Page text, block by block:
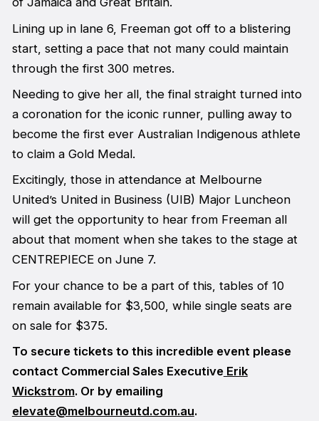
Lining up in lane 6, Freeman got off to a blistering
start, setting a pace that not many could maintain
through the first 300 metres.
Needing to give her all, the final straight turned into
a coronation for the iconic runner, pulling away to
become the first ever Australian Indigenous athlete
to claim a Gold Medal.
Excitingly, those in attendance at Melbourne
United’s United in Business (UIB) Major Luncheon
will get the opportunity to hear from Freeman all
about that moment when she takes to the stage at
CENTREPIECE on June 7.
For your chance to be a part of this, tables of 10
remain available for $3,500, while single seats are
on sale for $375.
To secure tickets to this incredible event please
contact Commercial Sales ExecutiveErik
Wickstrom. Or by emailing
elevate@melbourneutd.com.au.